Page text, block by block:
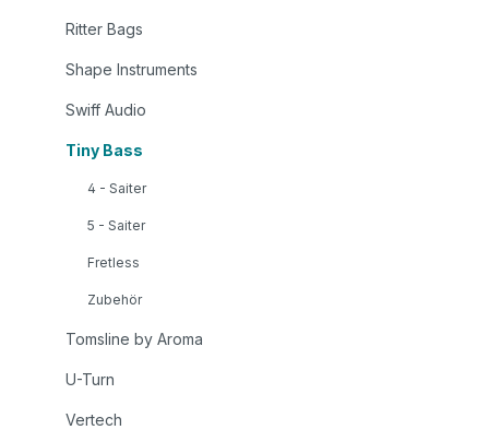
Ritter Bags
Shape Instruments
Swiff Audio
Tiny Bass
4 - Saiter
5 - Saiter
Fretless
Zubehör
Tomsline by Aroma
U-Turn
Vertech